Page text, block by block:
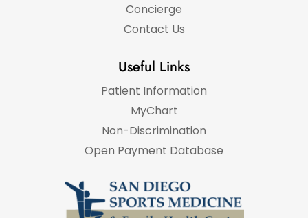
Concierge
Contact Us
Useful Links
Patient Information
MyChart
Non-Discrimination
Open Payment Database